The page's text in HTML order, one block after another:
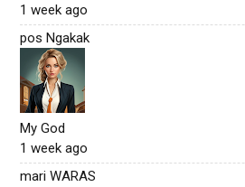
1 week ago
pos Ngakak
My God
1 week ago
mari WARAS